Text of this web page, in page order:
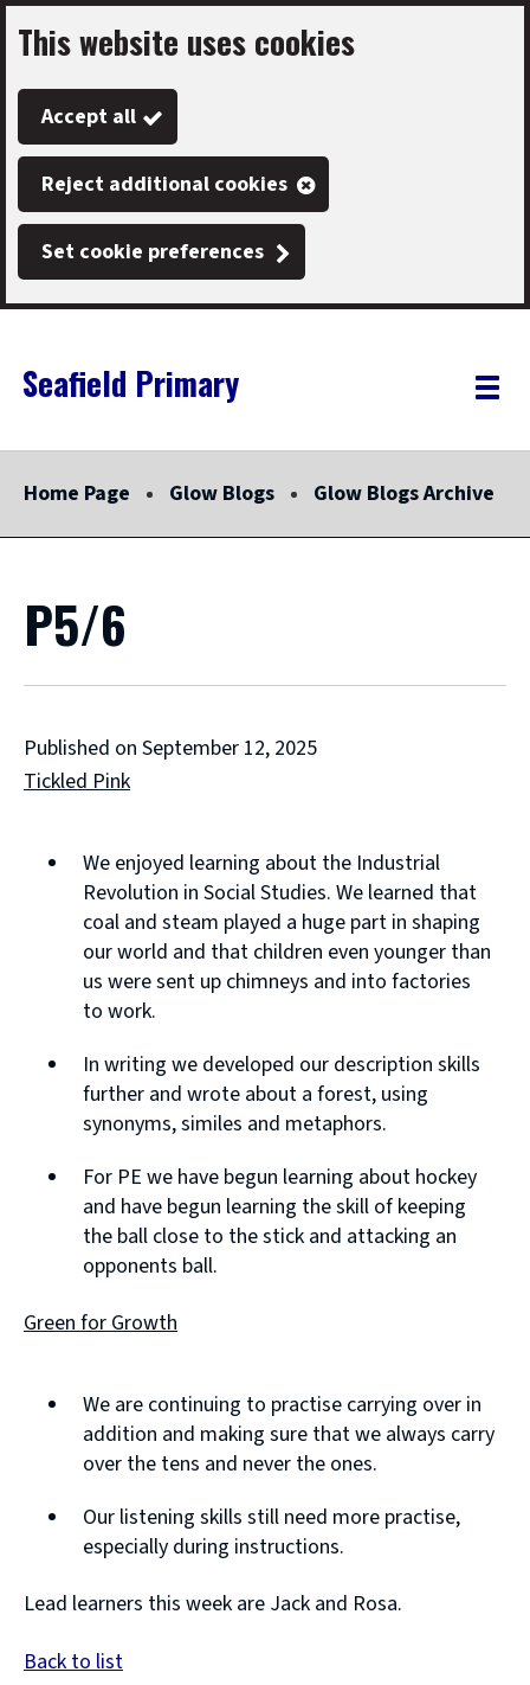
Skip
to
main
content
This website uses cookies
Accept all
Reject additional cookies
Set cookie preferences
Link
"
Seafield Primary
"
Toggle
Home Page Glow Blogs Glow Blogs Archive
P5/6
Published on September 12, 2025
Tickled Pink
We enjoyed learning about the Industrial
Revolution in Social Studies. We learned that
coal and steam played a huge part in shaping
our world and that children even younger than
us were sent up chimneys and into factories
to work.
In writing we developed our description skills
further and wrote about a forest, using
synonyms, similes and metaphors.
For PE we have begun learning about hockey
and have begun learning the skill of keeping
the ball close to the stick and attacking an
opponents ball.
Green for Growth
We are continuing to practise carrying over in
addition and making sure that we always carry
over the tens and never the ones.
Our listening skills still need more practise,
especially during instructions.
Lead learners this week are Jack and Rosa.
Back to list